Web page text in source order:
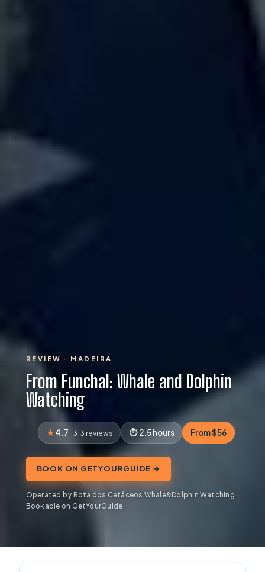
REVIEW · MADEIRA
From Funchal: Whale and Dolphin
Watching
4.71,313 reviews 2.5 hours From $56
BOOK ON GETYOURGUIDE →
Operated by Rota dos Cetáceos Whale&Dolphin Watching ·
Bookable on GetYourGuide